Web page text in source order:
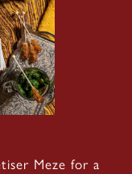
Meze for a